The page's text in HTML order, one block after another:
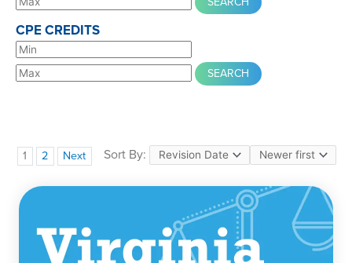
CPE CREDITS
1 2 Next Sort By: